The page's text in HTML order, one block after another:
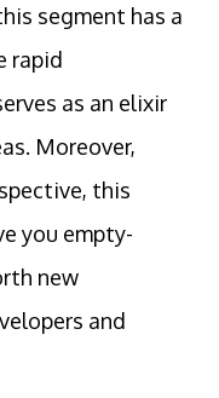
segment has a
rapid
as an elixir
Moreover,
this
you empty-
new
and